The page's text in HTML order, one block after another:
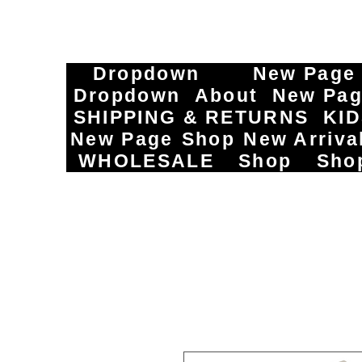
Dropdown
New Page
Dropdown
About
New
SHIPPING & RETURNS
New Page Shop New
WHOLESALE
Shop